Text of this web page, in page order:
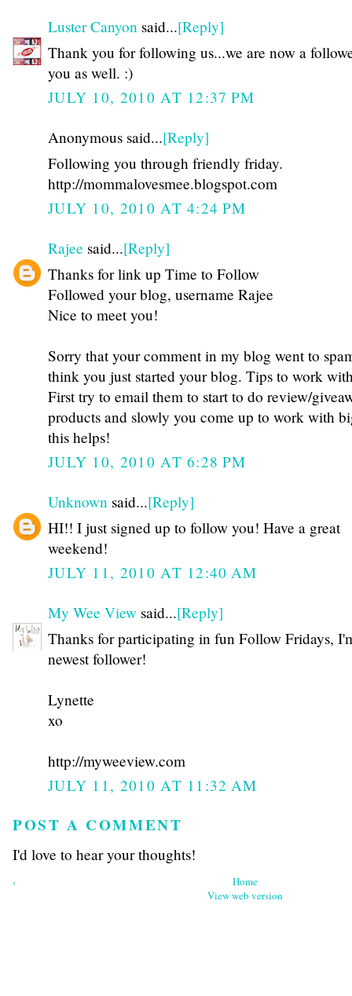
Luster Canyon said...[Reply]
Thank you for following us...we are now a
you as well. :)
JULY 10, 2010 AT 12:37 PM
Anonymous said...[Reply]
Following you through friendly friday.
http://mommalovesmee.blogspot.com
JULY 10, 2010 AT 4:24 PM
Rajee said...[Reply]
Thanks for link up Time to Follow
Followed your blog, username Rajee
Nice to meet you!
Sorry that your comment in my blog went to
think you just started your blog. Tips to work
First try to email them to start to do review/
products and slowly you come up to work with
this helps!
JULY 10, 2010 AT 6:28 PM
Unknown said...[Reply]
HI!! I just signed up to follow you! Have a great
weekend!
JULY 11, 2010 AT 12:40 AM
My Wee View said...[Reply]
Thanks for participating in fun Follow Fridays,
newest follower!
Lynette
xo
http://myweeview.com
JULY 11, 2010 AT 11:32 AM
POST A COMMENT
I'd love to hear your thoughts!
‹
Home
View web version